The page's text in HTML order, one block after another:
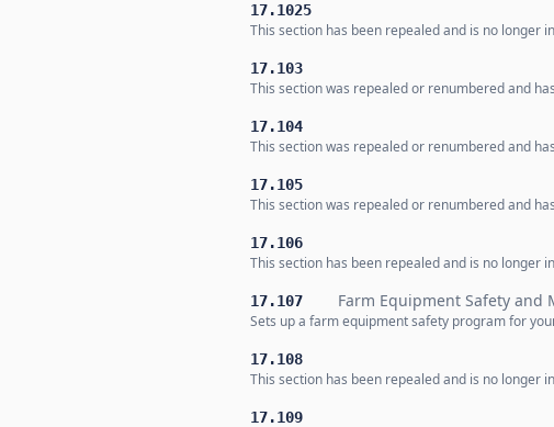
17.1025
This section has been repealed and is no longer
17.103
This section was repealed or renumbered and
17.104
This section was repealed or renumbered and
17.105
This section was repealed or renumbered and
17.106
This section has been repealed and is no longer
17.107 Farm Equipment Safety and
Sets up a farm equipment safety program for
17.108
This section has been repealed and is no longer
17.109